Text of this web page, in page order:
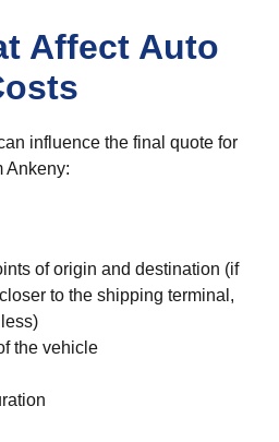
Affect Auto
influence the final quote for
Ankeny:
of origin and destination (if
to the shipping terminal,
the vehicle